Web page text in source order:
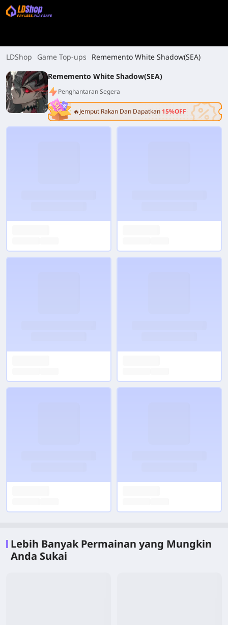
LDShop Game Top-ups
Rememento White Shadow(SEA)
Rememento White Shadow(SEA)
Penghantaran Segera
🔥Jemput Rakan Dan Dapatkan 15%OFF
Lebih Banyak Permainan yang Mungkin
Anda Sukai